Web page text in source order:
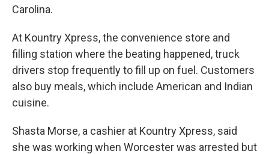
Carolina.
At Kountry Xpress, the convenience store and
filling station where the beating happened, truck
drivers stop frequently to fill up on fuel. Customers
also buy meals, which include American and Indian
cuisine.
Shasta Morse, a cashier at Kountry Xpress, said
she was working when Worcester was arrested but